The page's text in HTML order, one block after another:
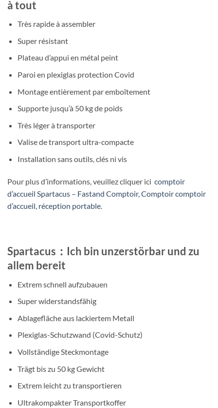
à tout
Très rapide à assembler
Super résistant
Plateau d’appui en métal peint
Paroi en plexiglas protection Covid
Montage entièrement par emboîtement
Supporte jusqu’à 50 kg de poids
Très léger à transporter
Valise de transport ultra-compacte
Installation sans outils, clés ni vis
Pour plus d’informations, veuillez cliquer ici comptoir
d’accueil Spartacus – Fastand Comptoir, Comptoir comptoir
d’accueil, réception portable
Spartacus：Ich bin unzerstörbar und zu
allem bereit
Extrem schnell aufzubauen
Super widerstandsfähig
Ablagefläche aus lackiertem Metall
Plexiglas-Schutzwand (Covid-Schutz)
Vollständige Steckmontage
Trägt bis zu 50 kg Gewicht
Extrem leicht zu transportieren
Ultrakompakter Transportkoffer